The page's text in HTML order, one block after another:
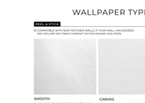
Ordering Guide
Samples & Custom Orders